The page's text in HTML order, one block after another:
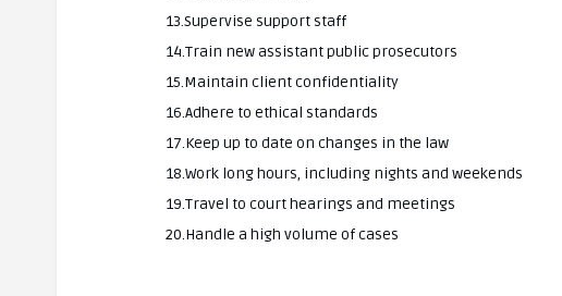
13.Supervise support staff
14.Train new assistant public prosecutors
15.Maintain client confidentiality
16.Adhere to ethical standards
17.Keep up to date on changes in the law
18.Work long hours, including nights and weekends
19.Travel to court hearings and meetings
20.Handle a high volume of cases